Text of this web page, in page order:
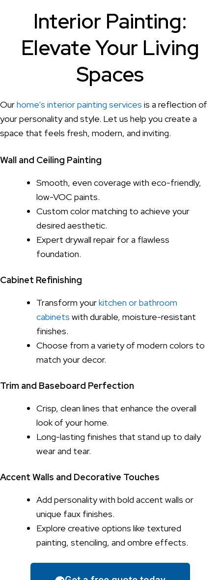
Interior Painting:
Elevate Your Living
Spaces
Ourhome’s interior painting services is a reflection of
your personality and style. Let us help you create a
space that feels fresh, modern, and inviting.
Wall and Ceiling Painting
Smooth, even coverage with eco-friendly,
low-VOC paints.
Custom color matching to achieve your
desired aesthetic.
Expert drywall repair for a flawless
foundation.
Cabinet Refinishing
Transform yourkitchen or bathroom
cabinets with durable, moisture-resistant
finishes.
Choose from a variety of modern colors to
match your decor.
Trim and Baseboard Perfection
Crisp, clean lines that enhance the overall
look of your home.
Long-lasting finishes that stand up to daily
wear and tear.
Accent Walls and Decorative Touches
Add personality with bold accent walls or
unique faux finishes.
Explore creative options like textured
painting, stenciling, and ombre effects.